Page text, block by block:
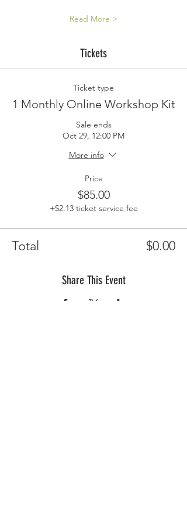
Read More >
Tickets
Ticket type
1 Monthly Online Workshop Kit
Sale ends
Oct 29, 12:00 PM
More info
Price
$85.00
+$2.13 ticket service fee
Total $0.00
Share This Event